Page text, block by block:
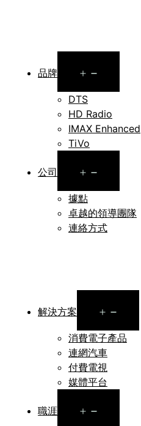
品牌
menu
DTS
HD Radio
IMAX Enhanced
TiVo
公司
menu
據點
卓越的領導團隊
連絡方式
解決方案
menu
消費電子產品
連網汽車
付費電視
媒體平台
職涯